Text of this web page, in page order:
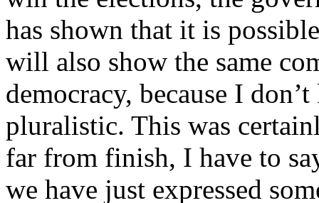
has shown that it is
will also show the same
democracy, because I
pluralistic. This was
far from finish, I have to
we have just expressed